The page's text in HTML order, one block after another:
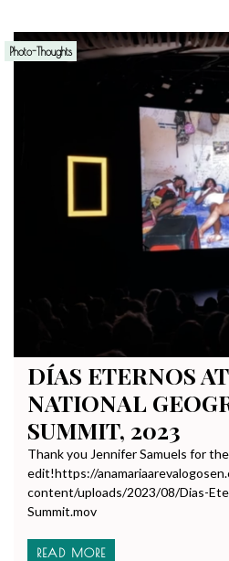
Photo-Thoughts
DÍAS ETERNOS
NATIONAL
SUMMIT, 2023
Thank you Jennifer Samuels for
edit!https://
content/uploads/2023/08/Dias-
Summit.mov
READ MORE